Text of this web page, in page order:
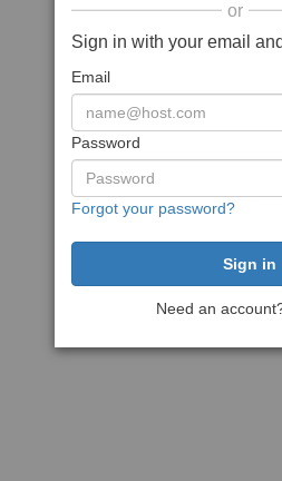
or
Sign in with your email
Email
Password
Forgot your password?
Need an